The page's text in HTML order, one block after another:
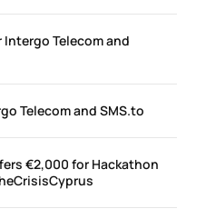
Intergo Telecom and
Telecom and SMS.to
€2,000 for Hackathon